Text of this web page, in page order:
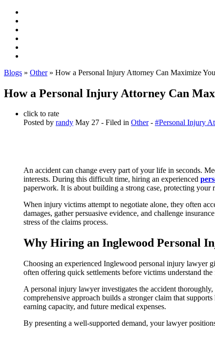
Blogs » Other» How a Personal Injury Attorney Can Maximize
How a Personal Injury Attorney Can
click to rate
Posted by randy May 27 - Filed in Other- #Personal Injury
An accident can change every part of your life in seconds.
interests. During this difficult time, hiring an experienced
paperwork. It is about building a strong case, protecting
When injury victims attempt to negotiate alone, they often
damages, gather persuasive evidence, and challenge
stress of the claims process.
Why Hiring an Inglewood Personal
Choosing an experienced Inglewood personal injury lawyer
often offering quick settlements before victims understand
A personal injury lawyer investigates the accident
comprehensive approach builds a stronger claim that
earning capacity, and future medical expenses.
By presenting a well-supported demand, your lawyer